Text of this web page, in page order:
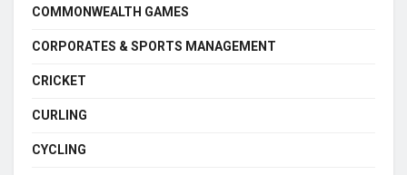
COMMONWEALTH GAMES
CORPORATES & SPORTS MANAGEMENT
CRICKET
CURLING
CYCLING